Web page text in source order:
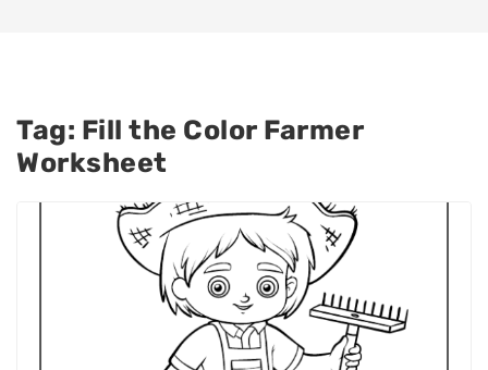
Tag: Fill the Color Farmer
Worksheet